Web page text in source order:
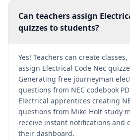
Can teachers assign
quizzes to students?
Yes! Teachers can create
assign Electrical Code Nec
Generating free journeyman
questions from NEC codebook
Electrical apprentices creating
questions from Mike Holt study
receive instant notifications and
their dashboard.